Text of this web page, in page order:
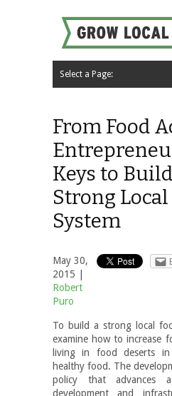
Select a Page:
From Food
Keys to
Strong Local
System
May 30,
2015 |
Robert
Puro
To build a strong local
examine how to increase
living in food deserts
healthy food. The
policy that advances
development and